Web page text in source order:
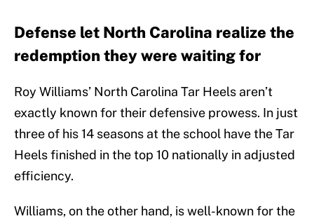
Defense let North Carolina realize the
redemption they were waiting for
Roy Williams’ North Carolina Tar Heels aren’t
exactly known for their defensive prowess. In just
three of his 14 seasons at the school have the Tar
Heels finished in the top 10 nationally in adjusted
efficiency.
Williams, on the other hand, is well-known for the